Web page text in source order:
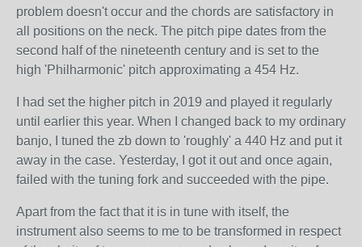
problem doesn't occur and the chords are satisfactory in
all positions on the neck. The pitch pipe dates from the
second half of the nineteenth century and is set to the
high 'Philharmonic' pitch approximating a 454 Hz.
I had set the higher pitch in 2019 and played it regularly
until earlier this year. When I changed back to my ordinary
banjo, I tuned the zb down to 'roughly' a 440 Hz and put it
away in the case. Yesterday, I got it out and once again,
failed with the tuning fork and succeeded with the pipe.
Apart from the fact that it is in tune with itself, the
instrument also seems to me to be transformed in respect